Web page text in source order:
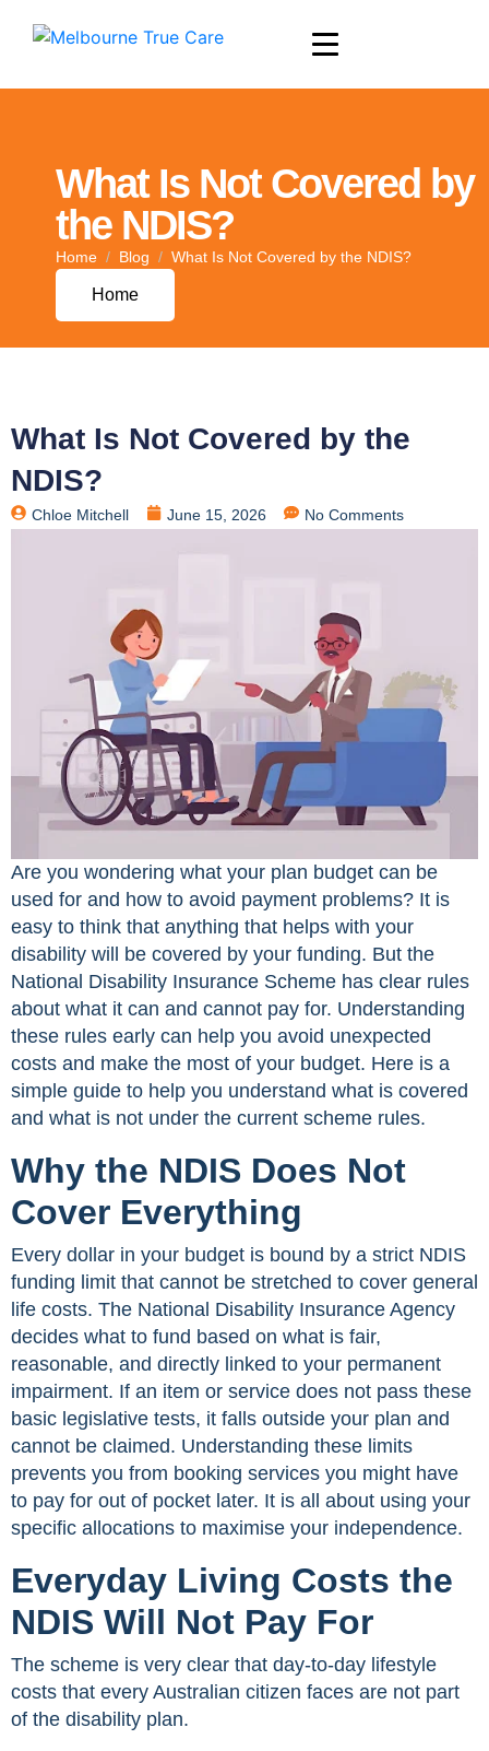
What Is Not Covered by
the NDIS?
Home Blog What Is Not Covered by the NDIS?
Home
What Is Not Covered by the
NDIS?
Chloe Mitchell June 15, 2026 No Comments
Are you wondering what your plan budget can be
used for and how to avoid payment problems? It is
easy to think that anything that helps with your
disability will be covered by your funding. But the
National Disability Insurance Scheme has clear rules
about what it can and cannot pay for. Understanding
these rules early can help you avoid unexpected
costs and make the most of your budget. Here is a
simple guide to help you understand what is covered
and what is not under the current scheme rules.
Why the NDIS Does Not
Cover Everything
Every dollar in your budget is bound by a strict NDIS
funding limit that cannot be stretched to cover general
life costs. The National Disability Insurance Agency
decides what to fund based on what is fair,
reasonable, and directly linked to your permanent
impairment. If an item or service does not pass these
basic legislative tests, it falls outside your plan and
cannot be claimed. Understanding these limits
prevents you from booking services you might have
to pay for out of pocket later. It is all about using your
specific allocations to maximise your independence.
Everyday Living Costs the
NDIS Will Not Pay For
The scheme is very clear that day-to-day lifestyle
costs that every Australian citizen faces are not part
of the disability plan.